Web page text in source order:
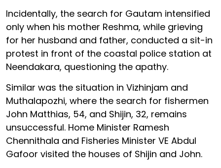
Incidentally, the search for Gautam intensified
only when his mother Reshma, while grieving
for her husband and father, conducted a sit-in
protest in front of the coastal police station at
Neendakara, questioning the apathy.
Similar was the situation in Vizhinjam and
Muthalapozhi, where the search for fishermen
John Matthias, 54, and Shijin, 32, remains
unsuccessful. Home Minister Ramesh
Chennithala and Fisheries Minister VE Abdul
Gafoor visited the houses of Shijin and John.